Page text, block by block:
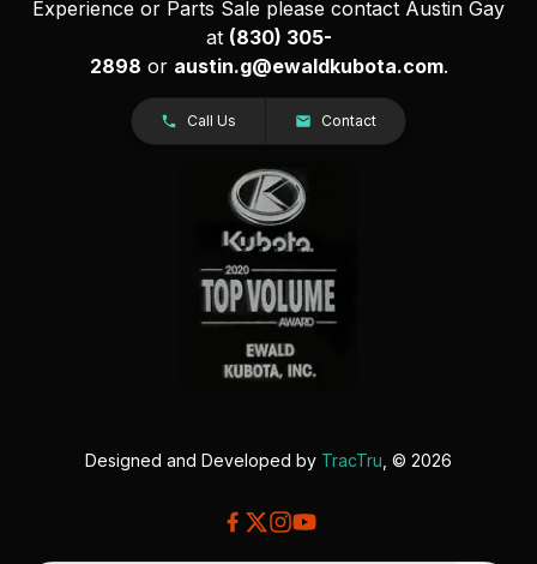
Experience or Parts Sale please contact Austin Gay
at (830) 305-
2898 or austin.g@ewaldkubota.com.
Call Us Contact
Designed and Developed by TracTru , © 2026